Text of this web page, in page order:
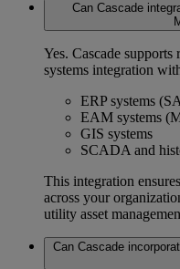
Can Cascade
Yes. Cascade supports
systems integration
ERP systems
EAM systems
GIS systems
SCADA and
This integration
across your
utility asset
Can Cascade